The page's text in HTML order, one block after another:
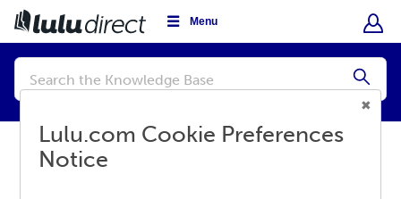
Menu
Conduct
search
Lulu.com Cookie Preferences
Notice